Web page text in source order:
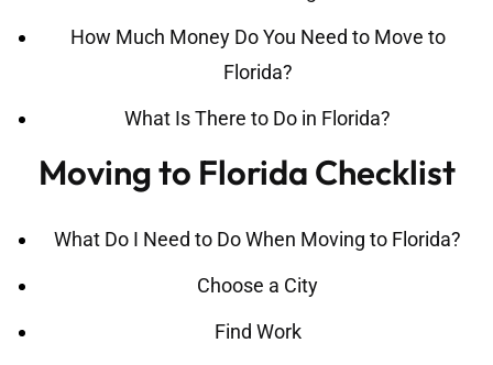
How Much Money Do You Need to Move to
Florida?
What Is There to Do in Florida?
Moving to Florida Checklist
What Do I Need to Do When Moving to Florida?
Choose a City
Find Work